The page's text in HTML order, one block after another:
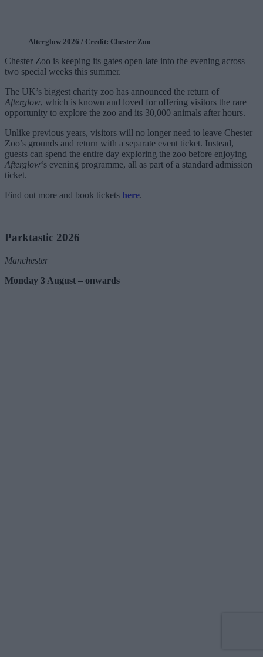
Afterglow 2026 / Credit: Chester Zoo
Chester Zoo is keeping its gates open late into the evening across
two special weeks this summer.
The UK’s biggest charity zoo has announced the return of
Afterglow, which is known and loved for offering visitors the rare
opportunity to explore the zoo and its 30,000 animals after hours.
Unlike previous years, visitors will no longer need to leave Chester
Zoo’s grounds and return with a separate event ticket. Instead,
guests can spend the entire day exploring the zoo before enjoying
Afterglow‘s evening programme, all as part of a standard admission
ticket.
Find out more and book tickets here.
Parktastic 2026
Manchester
Monday 3 August – onwards